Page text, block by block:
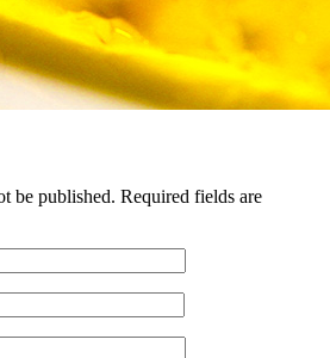
be published. Required fields are